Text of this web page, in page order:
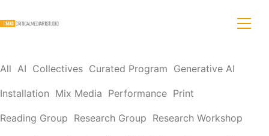
All AI Collectives Curated Program Generative AI
Installation Mix Media Performance Print
Reading Group Research Group Research Workshop